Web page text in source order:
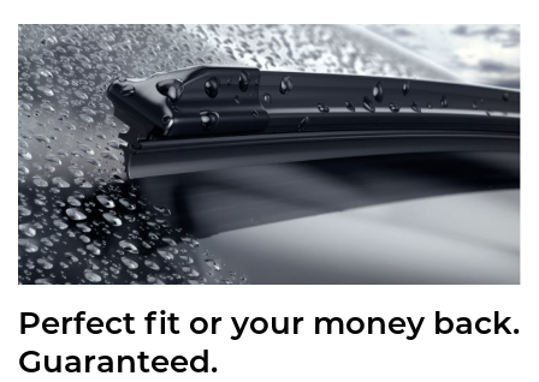
Perfect fit or your money back.
Guaranteed.